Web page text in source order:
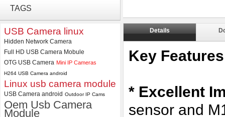
4K USB3.0 & HDMI Camera
Module with 120 degree No
Distortion Lens
TAGS
USB Camera linux
Hidden Network Camera
Full HD USB Camera Mobule
OTG USB Camera Mini IP Cameras
H264 USB Camera android
Linux usb camera module
USB Camera android Outdoor IP Cams
Oem Usb Camera
Module
Details
Key
* Excellent
sensor and